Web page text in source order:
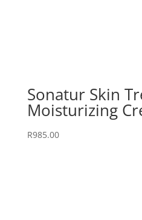
Sonatur Skin
Moisturizing
R985.00